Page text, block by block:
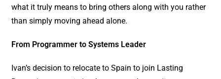
what it truly means to bring others along with you rather
than simply moving ahead alone.
From Programmer to Systems Leader
Ivan’s decision to relocate to Spain to join Lasting